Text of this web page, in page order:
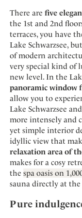
There are five
the 1st and 2nd
terraces, you have
Lake Schwarzsee,
of modern
very special kind of
new level. In the
panoramic window
allow you to
Lake Schwarzsee
more intensely and
yet simple interior
idyllic view that
relaxation area of
makes for a cosy
the spa oasis on
sauna directly at
Pure